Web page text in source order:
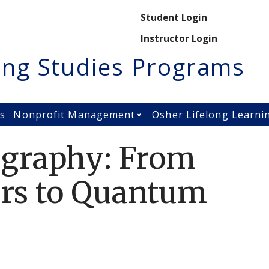
Secondary
Student Login
Instructor Login
Studies Programs
Nonprofit Management
Open Nonprofit
Osher Lifelong
From
to Quantum